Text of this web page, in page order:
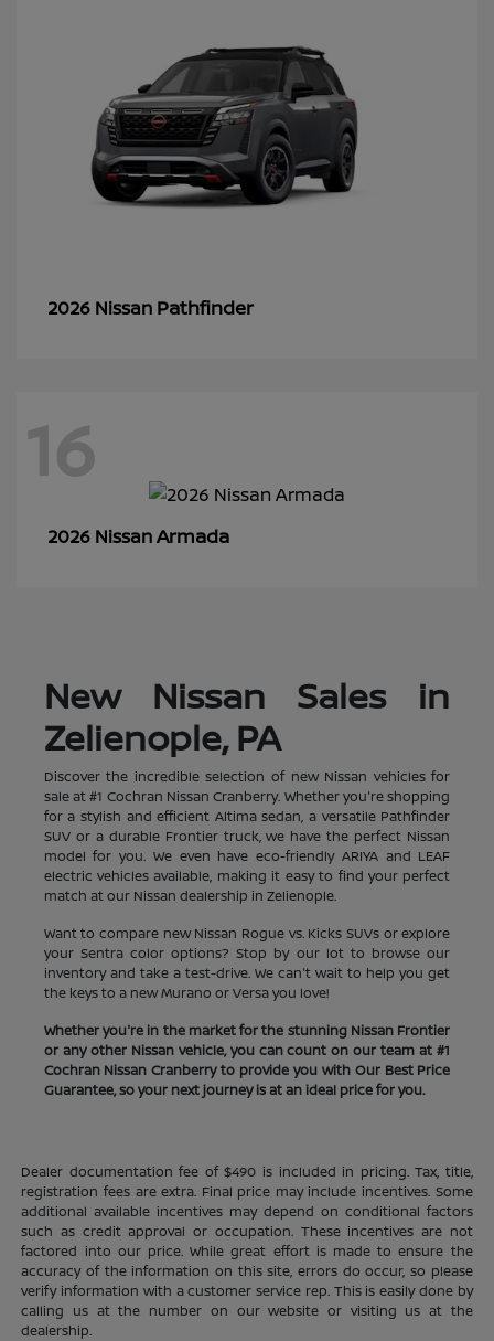
2026 Nissan Pathfinder
16
2026 NissanArmada
New Nissan Sales in
Zelienople, PA
Discover the incredible selection of new Nissan vehicles for
sale at #1 Cochran Nissan Cranberry. Whether you're shopping
for a stylish and efficient Altima sedan, a versatile Pathfinder
SUV or a durable Frontier truck, we have the perfect Nissan
model for you. We even have eco-friendly ARIYA and LEAF
electric vehicles available, making it easy to find your perfect
match at our Nissan dealership in Zelienople.
Want to compare new Nissan Rogue vs. Kicks SUVs or explore
your Sentra color options? Stop by our lot to browse our
inventory and take a test-drive. We can't wait to help you get
the keys to a new Murano or Versa you love!
Whether you're in the market for the stunning Nissan Frontier
or any other Nissan vehicle, you can count on our team at #1
Cochran Nissan Cranberry to provide you with Our Best Price
Guarantee, so your next journey is at an ideal price for you.
Dealer documentation fee of $490 is included in pricing. Tax, title,
registration fees are extra. Final price may include incentives. Some
additional available incentives may depend on conditional factors
such as credit approval or occupation. These incentives are not
factored into our price. While great effort is made to ensure the
accuracy of the information on this site, errors do occur, so please
verify information with a customer service rep. This is easily done by
calling us at the number on our website or visiting us at the
dealership.